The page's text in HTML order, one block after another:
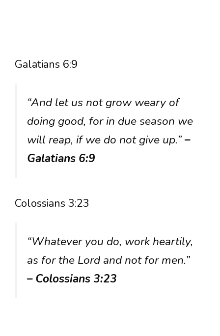
Galatians 6:9
“And let us not grow weary of
doing good, for in due season we
will reap, if we do not give up.”–
Galatians 6:9
Colossians 3:23
“Whatever you do, work heartily,
as for the Lord and not for men.”
– Colossians 3:23